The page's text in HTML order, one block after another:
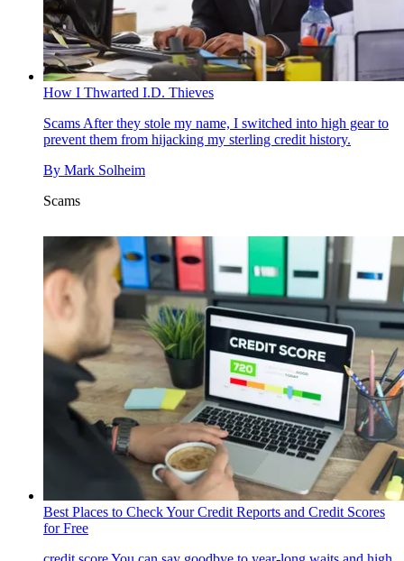
How I Thwarted I.D. Thieves
Scams After they stole my name, I switched into high gear to
prevent them from hijacking my sterling credit history.
By Mark Solheim
Scams
Best Places to Check Your Credit Reports and Credit Scores
for Free